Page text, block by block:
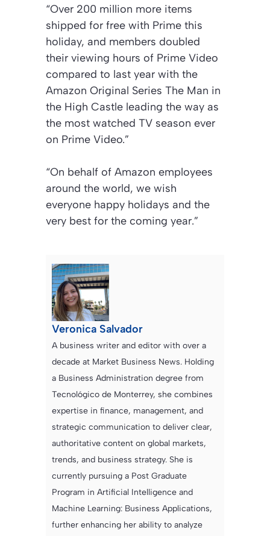
“Over 200 million more items
shipped for free with Prime this
holiday, and members doubled
their viewing hours of Prime Video
compared to last year with the
Amazon Original Series The Man in
the High Castle leading the way as
the most watched TV season ever
on Prime Video.”
“On behalf of Amazon employees
around the world, we wish
everyone happy holidays and the
very best for the coming year.”
Veronica Salvador
A business writer and editor with over a
decade at Market Business News. Holding
a Business Administration degree from
Tecnológico de Monterrey, she combines
expertise in finance, management, and
strategic communication to deliver clear,
authoritative content on global markets,
trends, and business strategy. She is
currently pursuing a Post Graduate
Program in Artificial Intelligence and
Machine Learning: Business Applications,
further enhancing her ability to analyze